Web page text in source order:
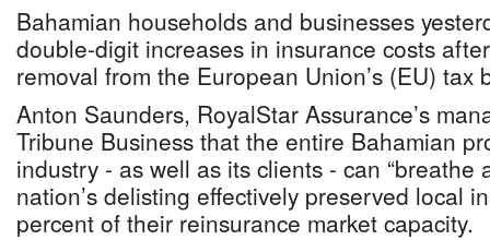
Bahamian households and businesses
double-digit increases in insurance costs
removal from the European Union’s (EU) tax
Anton Saunders, RoyalStar Assurance’s
Tribune Business that the entire Bahamian
industry - as well as its clients - can “breathe
nation’s delisting effectively preserved local
percent of their reinsurance market capacity.